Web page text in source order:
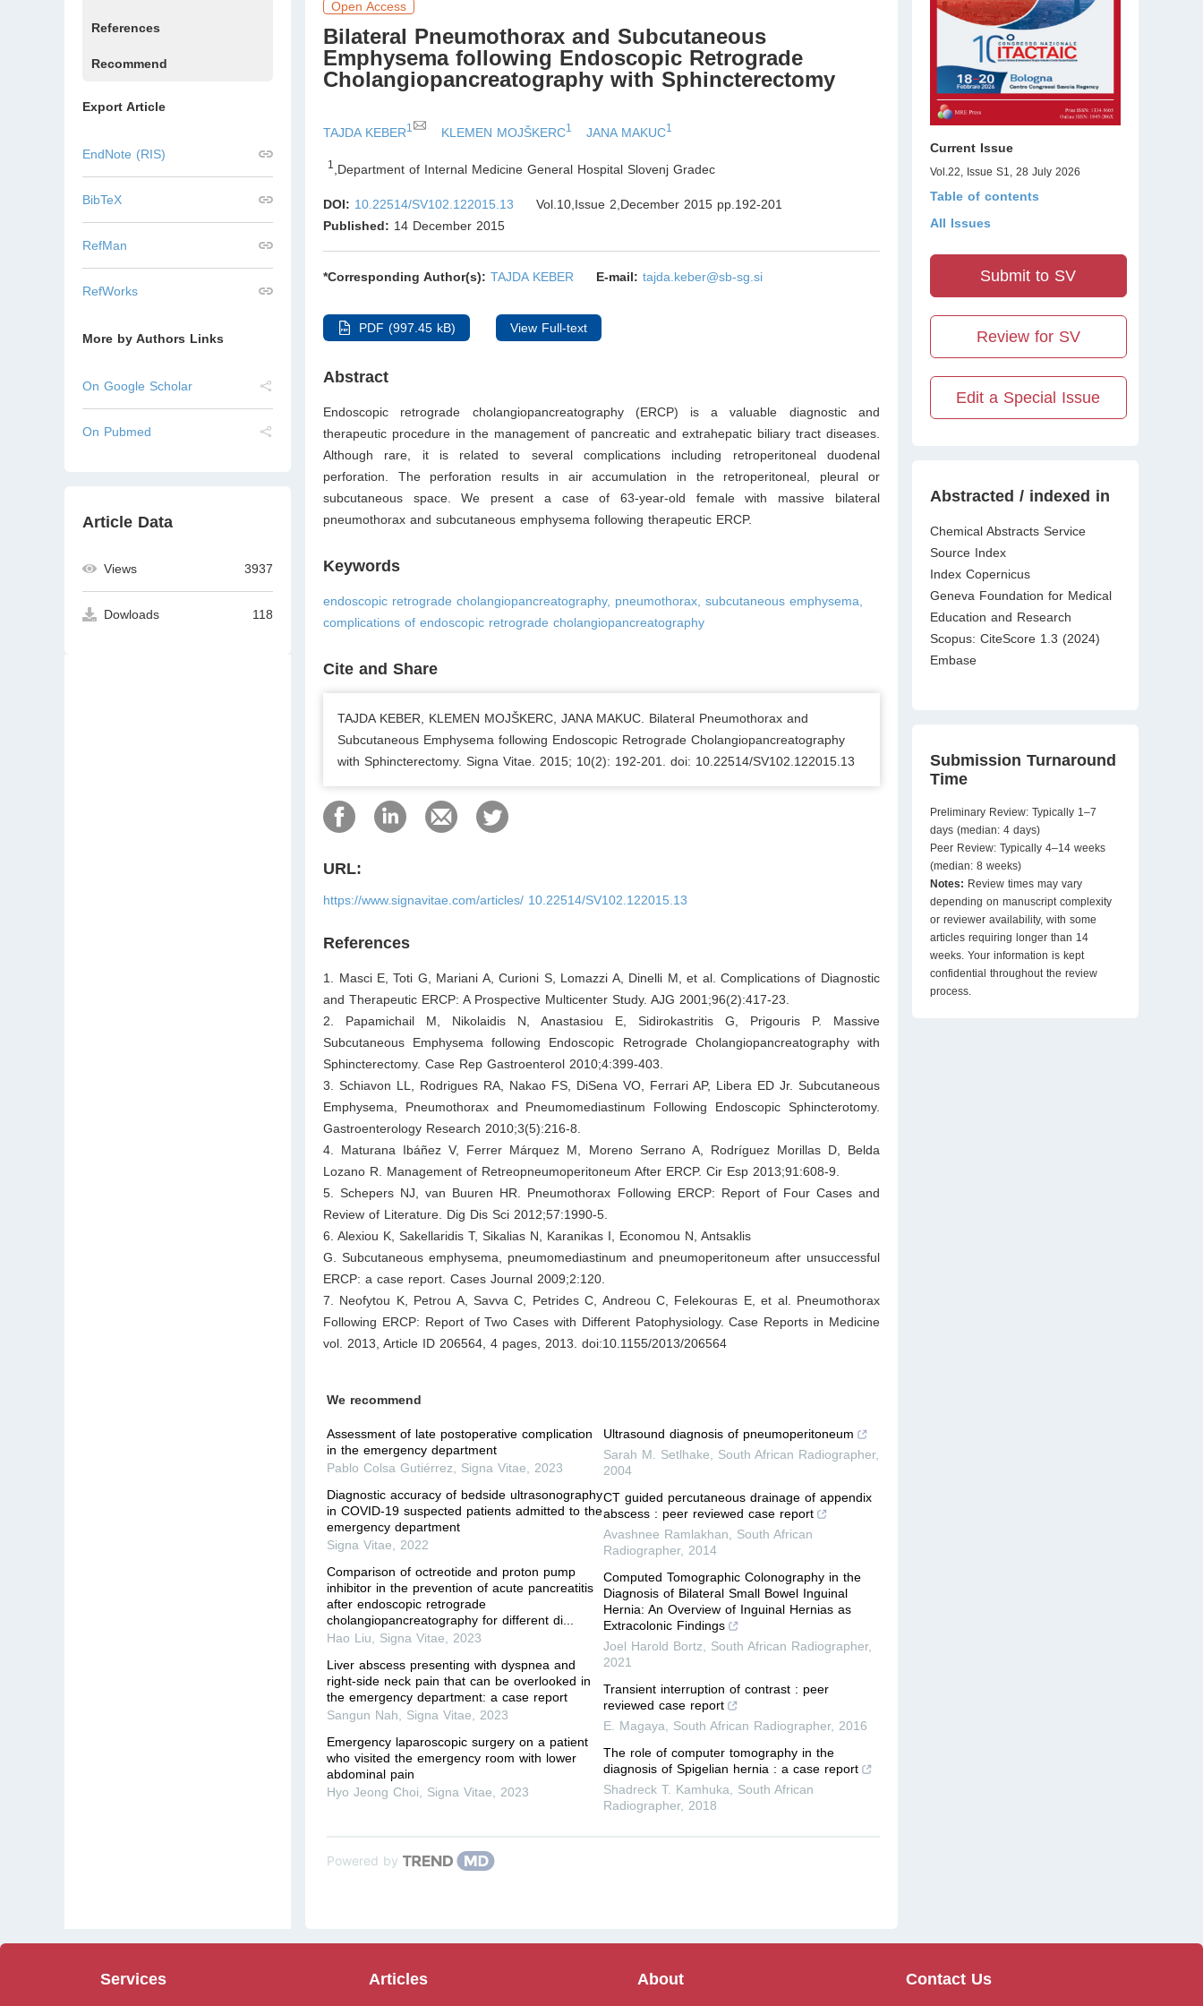
References
Recommend
Export Article
EndNote (RIS)
BibTeX
RefMan
RefWorks
More by Authors Links
On Google Scholar
On Pubmed
Article Data
Views 3937
Dowloads 118
Open Access
Bilateral Pneumothorax and Subcutaneous
Emphysema following Endoscopic Retrograde
Cholangiopancreatography with Sphincterectomy
TAJDA KEBER1 KLEMEN MOJŠKERC1 JANA MAKUC1
1 Department of Internal Medicine General Hospital Slovenj Gradec
DOI: 10.22514/SV102.122015.13
Vol.10,Issue 2,December 2015 pp.192-201
Published: 14 December 2015
*Corresponding Author(s): TAJDA KEBER E-mail: tajda.keber@sb-sg.si
PDF (997.45 kB) View Full-text
Abstract
Endoscopic retrograde cholangiopancreatography (ERCP) is a valuable diagnostic and
therapeutic procedure in the management of pancreatic and extrahepatic biliary tract diseases.
Although rare, it is related to several complications including retroperitoneal duodenal
perforation. The perforation results in air accumulation in the retroperitoneal, pleural or
subcutaneous space. We present a case of 63-year-old female with massive bilateral
pneumothorax and subcutaneous emphysema following therapeutic ERCP.
Keywords
endoscopic retrograde cholangiopancreatography, pneumothorax, subcutaneous emphysema,
complications of endoscopic retrograde cholangiopancreatography
Cite and Share
TAJDA KEBER, KLEMEN MOJŠKERC, JANA MAKUC. Bilateral Pneumothorax and
Subcutaneous Emphysema following Endoscopic Retrograde Cholangiopancreatography
with Sphincterectomy. Signa Vitae. 2015; 10(2): 192-201. doi: 10.22514/SV102.122015.13
URL:
https://www.signavitae.com/articles/ 10.22514/SV102.122015.13
References
1. Masci E, Toti G, Mariani A, Curioni S, Lomazzi A, Dinelli M, et al. Complications of Diagnostic
and Therapeutic ERCP: A Prospective Multicenter Study. AJG 2001;96(2):417-23.
2. Papamichail M, Nikolaidis N, Anastasiou E, Sidirokastritis G, Prigouris P. Massive
Subcutaneous Emphysema following Endoscopic Retrograde Cholangiopancreatography with
Sphincterectomy. Case Rep Gastroenterol 2010;4:399-403.
3. Schiavon LL, Rodrigues RA, Nakao FS, DiSena VO, Ferrari AP, Libera ED Jr. Subcutaneous
Emphysema, Pneumothorax and Pneumomediastinum Following Endoscopic Sphincterotomy.
Gastroenterology Research 2010;3(5):216-8.
4. Maturana Ibáñez V, Ferrer Márquez M, Moreno Serrano A, Rodríguez Morillas D, Belda
Lozano R. Management of Retreopneumoperitoneum After ERCP. Cir Esp 2013;91:608-9.
5. Schepers NJ, van Buuren HR. Pneumothorax Following ERCP: Report of Four Cases and
Review of Literature. Dig Dis Sci 2012;57:1990-5.
6. Alexiou K, Sakellaridis T, Sikalias N, Karanikas I, Economou N, Antsaklis
G. Subcutaneous emphysema, pneumomediastinum and pneumoperitoneum after unsuccessful
ERCP: a case report. Cases Journal 2009;2:120.
7. Neofytou K, Petrou A, Savva C, Petrides C, Andreou C, Felekouras E, et al. Pneumothorax
Following ERCP: Report of Two Cases with Different Patophysiology. Case Reports in Medicine
vol. 2013, Article ID 206564, 4 pages, 2013. doi:10.1155/2013/206564
We recommend
Assessment of late postoperative complication
in the emergency department
Pablo Colsa Gutiérrez, Signa Vitae,2023
Diagnostic accuracy of bedside ultrasonography
in COVID-19 suspected patients admitted to the
emergency department
Signa Vitae,2022
Comparison of octreotide and proton pump
inhibitor in the prevention of acute pancreatitis
after endoscopic retrograde
cholangiopancreatography for different di...
Hao Liu, Signa Vitae,2023
Liver abscess presenting with dyspnea and
right-side neck pain that can be overlooked in
the emergency department: a case report
Sangun Nah, Signa Vitae,2023
Emergency laparoscopic surgery on a patient
who visited the emergency room with lower
abdominal pain
Hyo Jeong Choi, Signa Vitae,2023
Ultrasound diagnosis of pneumoperitoneum
Sarah M. Setlhake, South African Radiographer,
2004
CT guided percutaneous drainage of appendix
abscess : peer reviewed case report
Avashnee Ramlakhan, South African
Radiographer, 2014
Computed Tomographic Colonography in the
Diagnosis of Bilateral Small Bowel Inguinal
Hernia: An Overview of Inguinal Hernias as
Extracolonic Findings
Joel Harold Bortz, South African Radiographer,
2021
Transient interruption of contrast : peer
reviewed case report
E. Magaya, South African Radiographer, 2016
The role of computer tomography in the
diagnosis of Spigelian hernia : a case report
Shadreck T. Kamhuka, South African
Radiographer, 2018
Powered by
Current Issue
Vol.22, Issue S1, 28 July 2026
Table of contents
All Issues
Submit to SV
Review for SV
Edit a Special Issue
Abstracted / indexed in
Chemical Abstracts Service
Source Index
Index Copernicus
Geneva Foundation for Medical
Education and Research
Scopus: CiteScore 1.3 (2024)
Embase
Submission Turnaround
Time
Preliminary Review: Typically 1–7
days (median: 4 days)
Peer Review: Typically 4–14 weeks
(median: 8 weeks)
Notes: Review times may vary
depending on manuscript complexity
or reviewer availability, with some
articles requiring longer than 14
weeks. Your information is kept
confidential throughout the review
process.
Services Articles About Contact Us